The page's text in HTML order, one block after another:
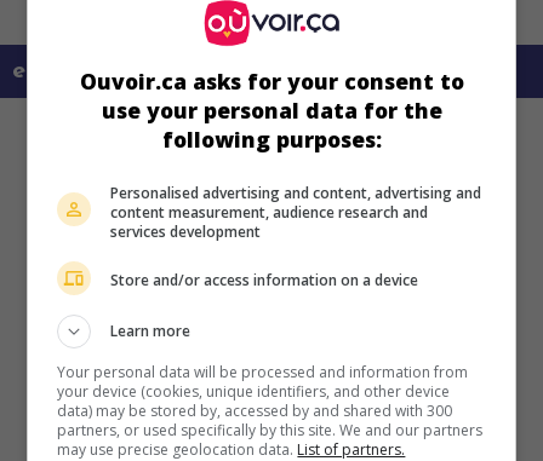
en savoir plus sur ce film
Ouvoir.ca asks for your consent to
use your personal data for the
following purposes:
Personalised advertising and content, advertising and
content measurement, audience research and
services development
Store and/or access information on a device
Learn more
Your personal data will be processed and information from
your device (cookies, unique identifiers, and other device
data) may be stored by, accessed by and shared with 300
partners, or used specifically by this site. We and our partners
may use precise geolocation data. List of partners.